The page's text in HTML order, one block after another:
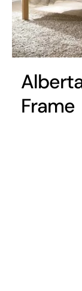
Frame